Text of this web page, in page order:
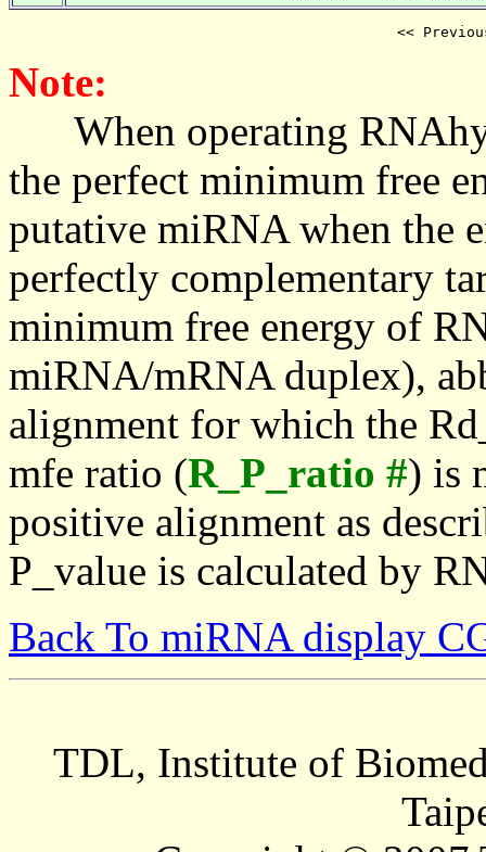
<<
Note:
When operating
the perfect minimum free
putative miRNA when the
perfectly complementary
minimum free energy of
miRNA/mRNA duplex),
alignment for which the
mfe ratio (R_P_ratio #) is
positive alignment as
P_value is calculated by
Back To miRNA display
TDL, Institute of